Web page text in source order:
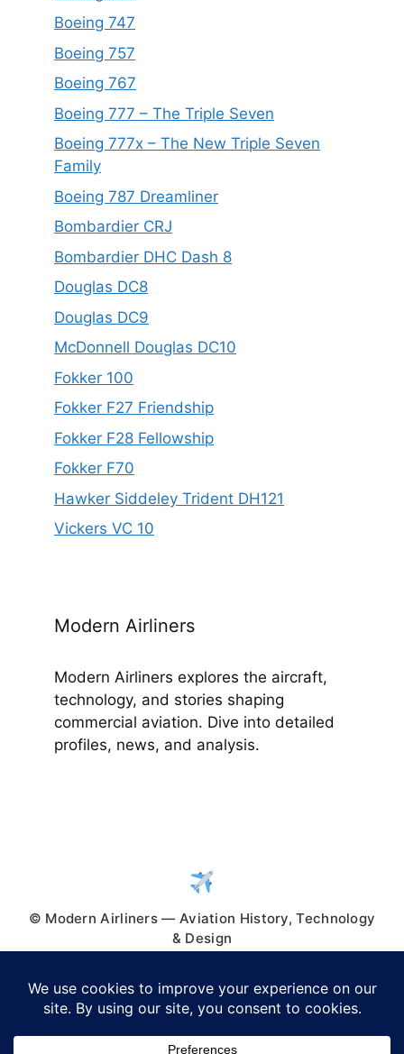
Boeing 747
Boeing 757
Boeing 767
Boeing 777 – The Triple Seven
Boeing 777x – The New Triple Seven
Family
Boeing 787 Dreamliner
Bombardier CRJ
Bombardier DHC Dash 8
Douglas DC8
Douglas DC9
McDonnell Douglas DC10
Fokker 100
Fokker F27 Friendship
Fokker F28 Fellowship
Fokker F70
Hawker Siddeley Trident DH121
Vickers VC 10
Modern Airliners
Modern Airliners explores the aircraft,
technology, and stories shaping
commercial aviation. Dive into detailed
profiles, news, and analysis.
© Modern Airliners — Aviation History, Technology
& Design